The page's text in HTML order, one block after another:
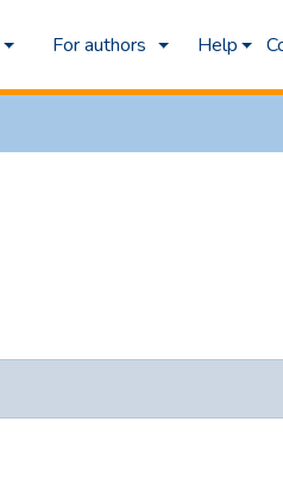
For authors Help